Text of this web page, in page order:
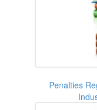
Penalties